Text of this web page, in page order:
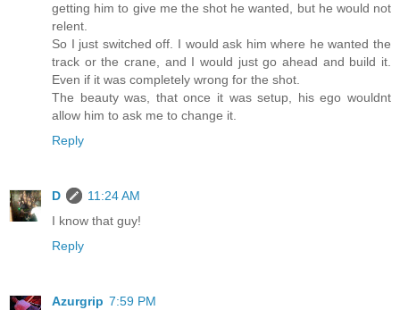
getting him to give me the shot he wanted, but he would not
relent.
So I just switched off. I would ask him where he wanted the
track or the crane, and I would just go ahead and build it.
Even if it was completely wrong for the shot.
The beauty was, that once it was setup, his ego wouldnt
allow him to ask me to change it.
Reply
D
11:24 AM
I know that guy!
Reply
Azurgrip 7:59 PM